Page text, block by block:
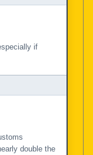
if
double the